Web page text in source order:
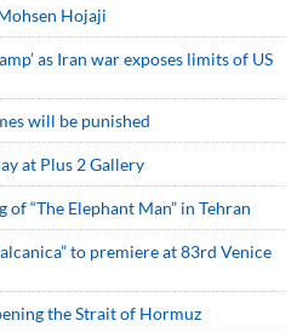
Hojaji
as Iran war exposes limits of US
will be punished
at Plus 2 Gallery
“The Elephant Man” in Tehran
to premiere at 83rd Venice
the Strait of Hormuz